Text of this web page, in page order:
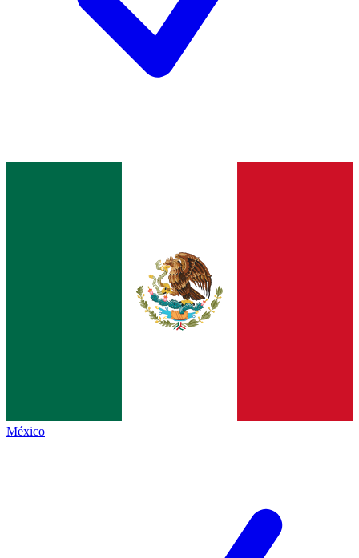
México